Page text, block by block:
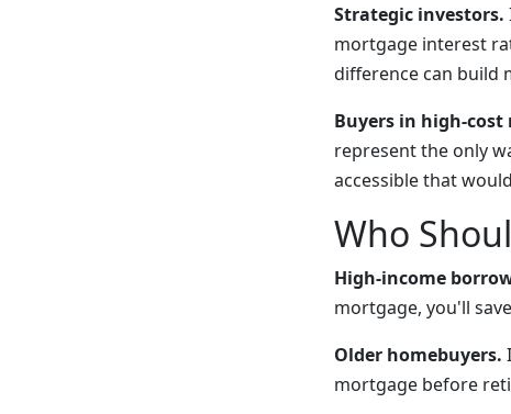
Strategic investors.
mortgage interest
difference can build
Buyers in high-cost
represent the only
accessible that
Who
High-income
mortgage, you'll
Older homebuyers.
mortgage before